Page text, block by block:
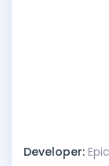
Developer: